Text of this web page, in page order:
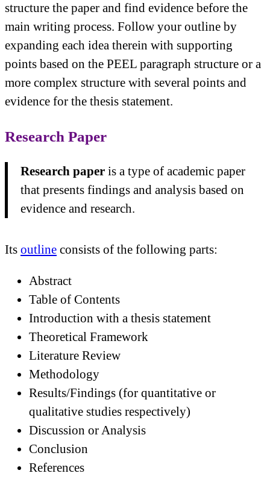
structure the paper and find evidence before the
main writing process. Follow your outline by
expanding each idea therein with supporting
points based on the PEEL paragraph structure or a
more complex structure with several points and
evidence for the thesis statement.
Research Paper
Research paper is a type of academic paper
that presents findings and analysis based on
evidence and research.
Its outline consists of the following parts:
Abstract
Table of Contents
Introduction with a thesis statement
Theoretical Framework
Literature Review
Methodology
Results/Findings (for quantitative or
qualitative studies respectively)
Discussion or Analysis
Conclusion
References